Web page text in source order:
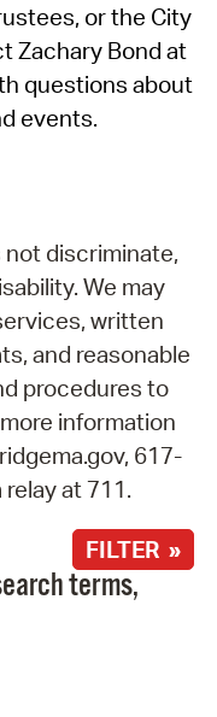
or the City
Zachary Bond at
questions about
events.
not discriminate,
We may
written
and reasonable
procedures to
information
617-
at 711.
FILTER »
terms,